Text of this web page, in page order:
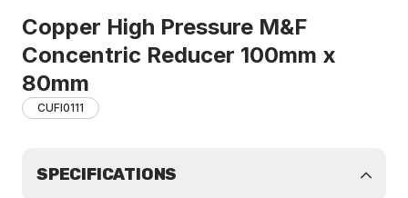
Copper High Pressure M&F
Concentric Reducer 100mm x
80mm
CUFI0111
SPECIFICATIONS